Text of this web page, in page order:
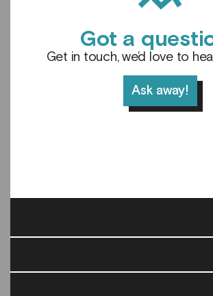
Got a
Get in touch, we’d love to
Ask away!